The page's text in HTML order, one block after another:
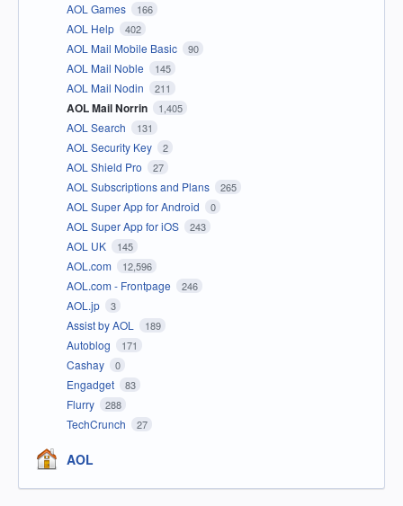
AOL Games 166
AOL Help 402
AOL Mail Mobile Basic 90
AOL Mail Noble 145
AOL Mail Nodin 211
AOL Mail Norrin 1,405
AOL Search 131
AOL Security Key 2
AOL Shield Pro 27
AOL Subscriptions and Plans 265
AOL Super App for Android 0
AOL Super App for iOS 243
AOL UK 145
AOL.com 12,596
AOL.com - Frontpage 246
AOL.jp 3
Assist by AOL 189
Autoblog 171
Cashay 0
Engadget 83
Flurry 288
TechCrunch 27
AOL